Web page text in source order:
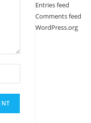
Entries feed
Comments feed
WordPress.org